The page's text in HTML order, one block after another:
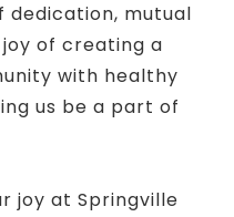
dedication, mutual
of creating a
with healthy
us be a part of
joy at Springville